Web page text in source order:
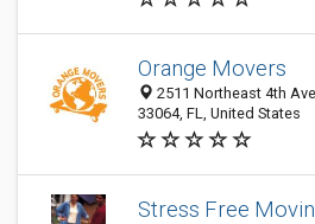
Orange Movers
2511 Northeast 4th
33064, FL, United States
Stress Free